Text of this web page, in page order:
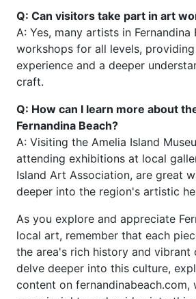
Q: Can visitors take part in art
A: Yes, many artists in Fernandina
workshops for all levels,
experience and a deeper
craft.
Q: How can I learn more about
Fernandina Beach?
A: Visiting the Amelia Island
attending exhibitions at local
Island Art Association, are great
deeper into the region's artistic
As you explore and appreciate
local art, remember that each
the area's rich history and vibrant
delve deeper into this culture,
content on fernandinabeach.com,